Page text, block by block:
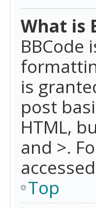
What is
BBCode
is
post
HTML,
and >.
Top